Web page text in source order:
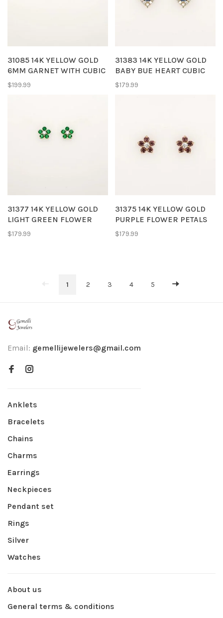
31085 14K YELLOW GOLD
6MM GARNET WITH CUBIC
ZIRCONIA HALO
$199.99
31383 14K YELLOW GOLD
BABY BUE HEART CUBIC
ZIRCONIA SCREWBACKS
$179.99
31377 14K YELLOW GOLD
LIGHT GREEN FLOWER
PETAL CUBIC ZIRCONIA
$179.99
31375 14K YELLOW GOLD
PURPLE FLOWER PETALS
CUBIC ZIRCONIA
$179.99
1 2 3 4 5
Email: gemellijewelers@gmail.com
Anklets
Bracelets
Chains
Charms
Earrings
Neckpieces
Pendant set
Rings
Silver
Watches
About us
General terms & conditions